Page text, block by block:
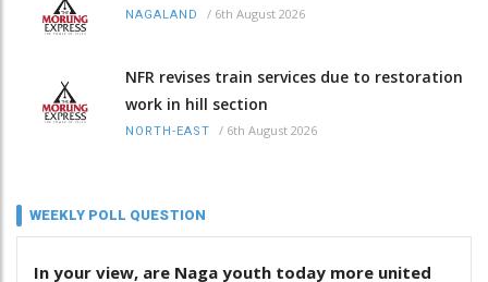
NAGALAND / 6th August 2026
NFR revises train services due to restoration
work in hill section
NORTH-EAST / 6th August 2026
WEEKLY POLL QUESTION
In your view, are Naga youth today more united